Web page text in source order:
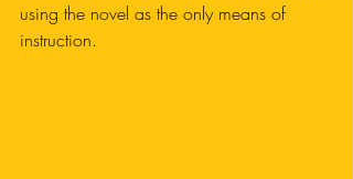
using the novel as the only means of
instruction.